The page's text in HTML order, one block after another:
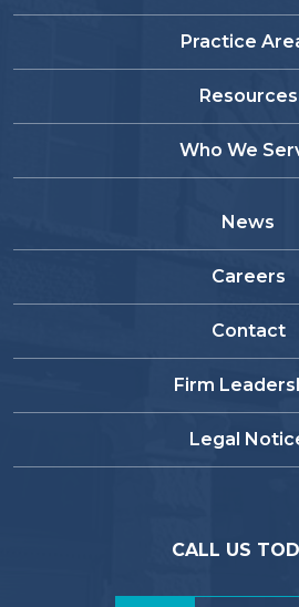
Practice
Resources
Who We
News
Careers
Contact
Firm
Legal
CALL US